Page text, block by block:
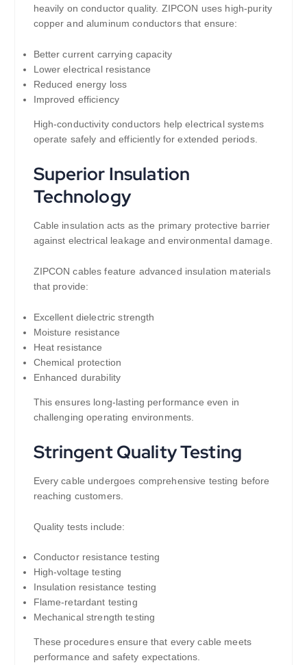
heavily on conductor quality. ZIPCON uses high-purity
copper and aluminum conductors that ensure:
Better current carrying capacity
Lower electrical resistance
Reduced energy loss
Improved efficiency
High-conductivity conductors help electrical systems
operate safely and efficiently for extended periods.
Superior Insulation
Technology
Cable insulation acts as the primary protective barrier
against electrical leakage and environmental damage.
ZIPCON cables feature advanced insulation materials
that provide:
Excellent dielectric strength
Moisture resistance
Heat resistance
Chemical protection
Enhanced durability
This ensures long-lasting performance even in
challenging operating environments.
Stringent Quality Testing
Every cable undergoes comprehensive testing before
reaching customers.
Quality tests include:
Conductor resistance testing
High-voltage testing
Insulation resistance testing
Flame-retardant testing
Mechanical strength testing
These procedures ensure that every cable meets
performance and safety expectations.